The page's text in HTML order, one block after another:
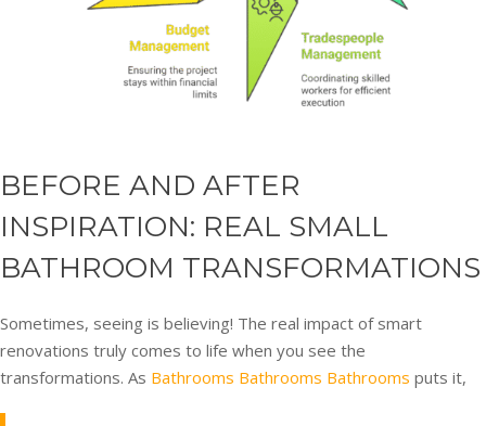
BEFORE AND AFTER
INSPIRATION: REAL SMALL
BATHROOM TRANSFORMATIONS
Sometimes, seeing is believing! The real impact of smart
renovations truly comes to life when you see the
transformations. As Bathrooms Bathrooms Bathrooms puts it,